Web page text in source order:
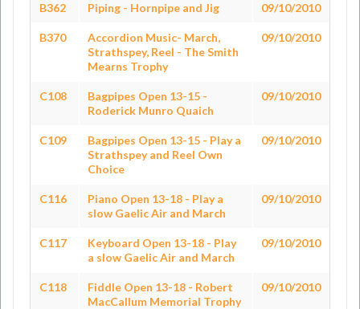
B362 Piping - Hornpipe and Jig 09/10/2010
B370
Accordion Music- March,
Strathspey, Reel - The Smith
Mearns Trophy
09/10/2010
C108
Bagpipes Open 13-15 -
Roderick Munro Quaich
09/10/2010
C109
Bagpipes Open 13-15 - Play a
Strathspey and Reel Own
Choice
09/10/2010
C116
Piano Open 13-18 - Play a
slow Gaelic Air and March
09/10/2010
C117
Keyboard Open 13-18 - Play
a slow Gaelic Air and March
09/10/2010
C118
Fiddle Open 13-18 - Robert
MacCallum Memorial Trophy
09/10/2010